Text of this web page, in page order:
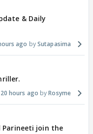
& Daily
ago Sutapasima
20 hours ago Rosyme
Parineeti join the